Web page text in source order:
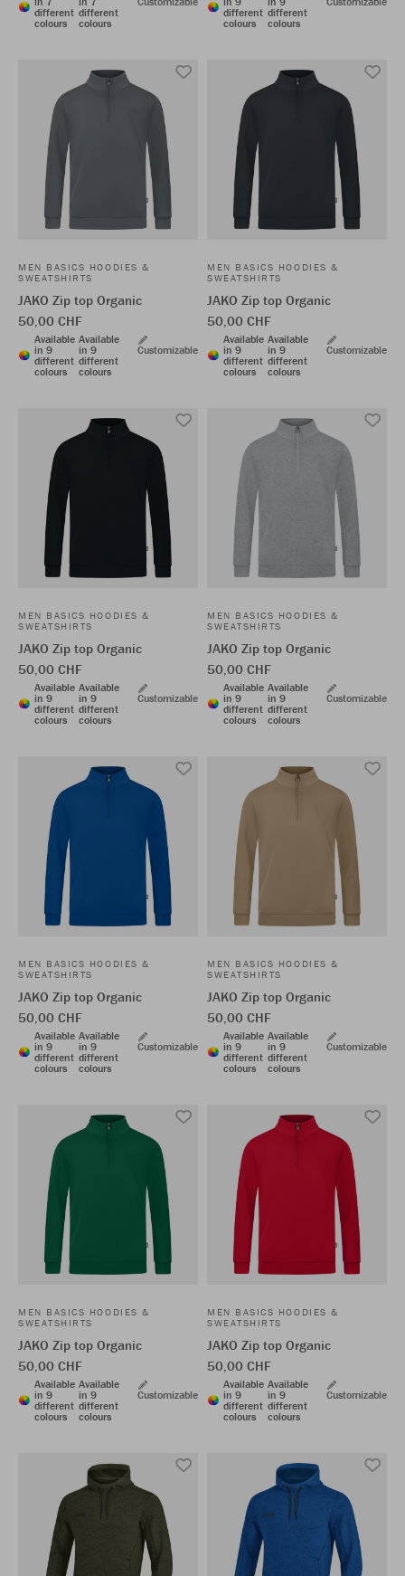
different
colours
different
colours
different
colours
different
colours
MEN BASICS HOODIES &
SWEATSHIRTS
JAKO Zip top Organic
50,00 CHF
Available
in 9
different
colours
Available
in 9
different
colours
Customizable
MEN BASICS HOODIES &
SWEATSHIRTS
JAKO Zip top Organic
50,00 CHF
Available
in 9
different
colours
Available
in 9
different
colours
Customizable
MEN BASICS HOODIES &
SWEATSHIRTS
JAKO Zip top Organic
50,00 CHF
Available
in 9
different
colours
Available
in 9
different
colours
Customizable
MEN BASICS HOODIES &
SWEATSHIRTS
JAKO Zip top Organic
50,00 CHF
Available
in 9
different
colours
Available
in 9
different
colours
Customizable
MEN BASICS HOODIES &
SWEATSHIRTS
JAKO Zip top Organic
50,00 CHF
Available
in 9
different
colours
Available
in 9
different
colours
Customizable
MEN BASICS HOODIES &
SWEATSHIRTS
JAKO Zip top Organic
50,00 CHF
Available
in 9
different
colours
Available
in 9
different
colours
Customizable
MEN BASICS HOODIES &
SWEATSHIRTS
JAKO Zip top Organic
50,00 CHF
Available
in 9
different
colours
Available
in 9
different
colours
Customizable
MEN BASICS HOODIES &
SWEATSHIRTS
JAKO Zip top Organic
50,00 CHF
Available
in 9
different
colours
Available
in 9
different
colours
Customizable